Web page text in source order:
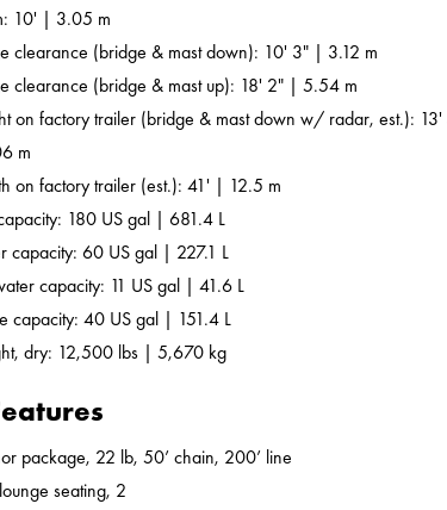
10' | 3.05 m
clearance (bridge & mast down): 10' 3" | 3.12 m
clearance (bridge & mast up): 18' 2" | 5.54 m
on factory trailer (bridge & mast down w/ radar, est.):
m
on factory trailer (est.): 41' | 12.5 m
180 US gal | 681.4 L
capacity: 60 US gal | 227.1 L
capacity: 11 US gal | 41.6 L
capacity: 40 US gal | 151.4 L
dry: 12,500 lbs | 5,670 kg
package, 22 lb, 50’ chain, 200’ line
seating, 2